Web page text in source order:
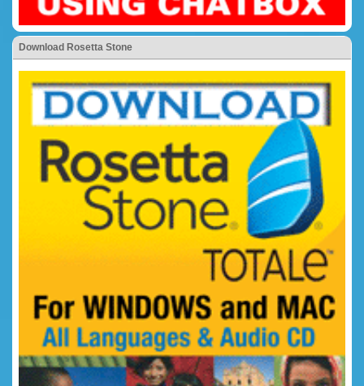
Download Rosetta Stone